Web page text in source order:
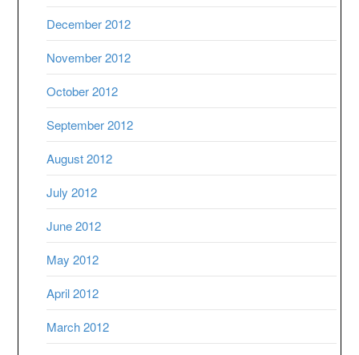
December 2012
November 2012
October 2012
September 2012
August 2012
July 2012
June 2012
May 2012
April 2012
March 2012